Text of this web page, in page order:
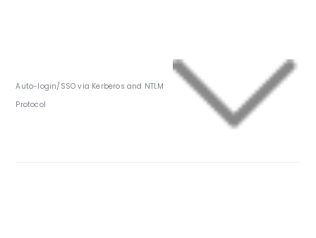
Auto-login/SSO via Kerberos and NTLM
Protocol